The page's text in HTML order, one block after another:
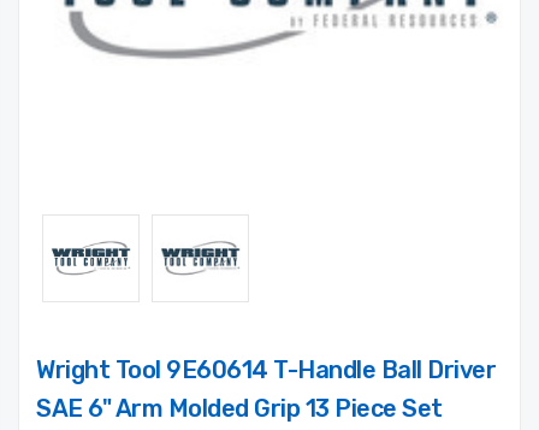
Wright Tool 9E60614 T-Handle Ball Driver
SAE 6" Arm Molded Grip 13 Piece Set